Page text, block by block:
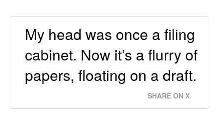
My head was once a filing
cabinet. Now it’s a flurry of
papers, floating on a draft.
SHARE ON X